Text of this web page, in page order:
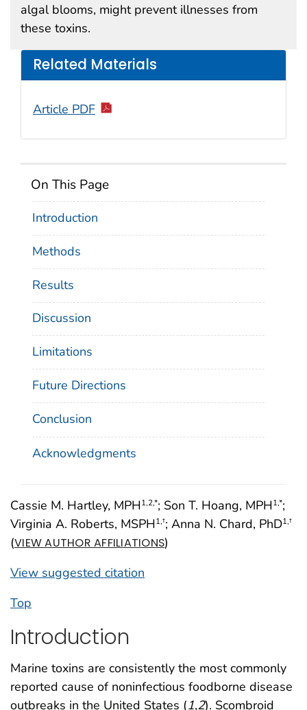
Cassie M. Hartley, MPH1,2,*; Son T. Hoang, MPH1,*;
Virginia A. Roberts, MSPH1,†; Anna N. Chard, PhD1,†
(VIEW AUTHOR AFFILIATIONS)
View suggested citation
On This Page
Introduction
Methods
Results
Discussion
Limitations
Future Directions
Conclusion
Acknowledgments
Related Materials
Article PDF
algal blooms, might prevent illnesses from
these toxins.
Top
Introduction
Marine toxins are consistently the most commonly
reported cause of noninfectious foodborne disease
outbreaks in the United States (1,2). Scombroid